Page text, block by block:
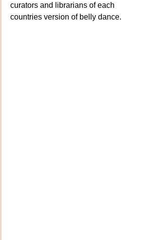
curators and librarians of each
countries version of belly dance.